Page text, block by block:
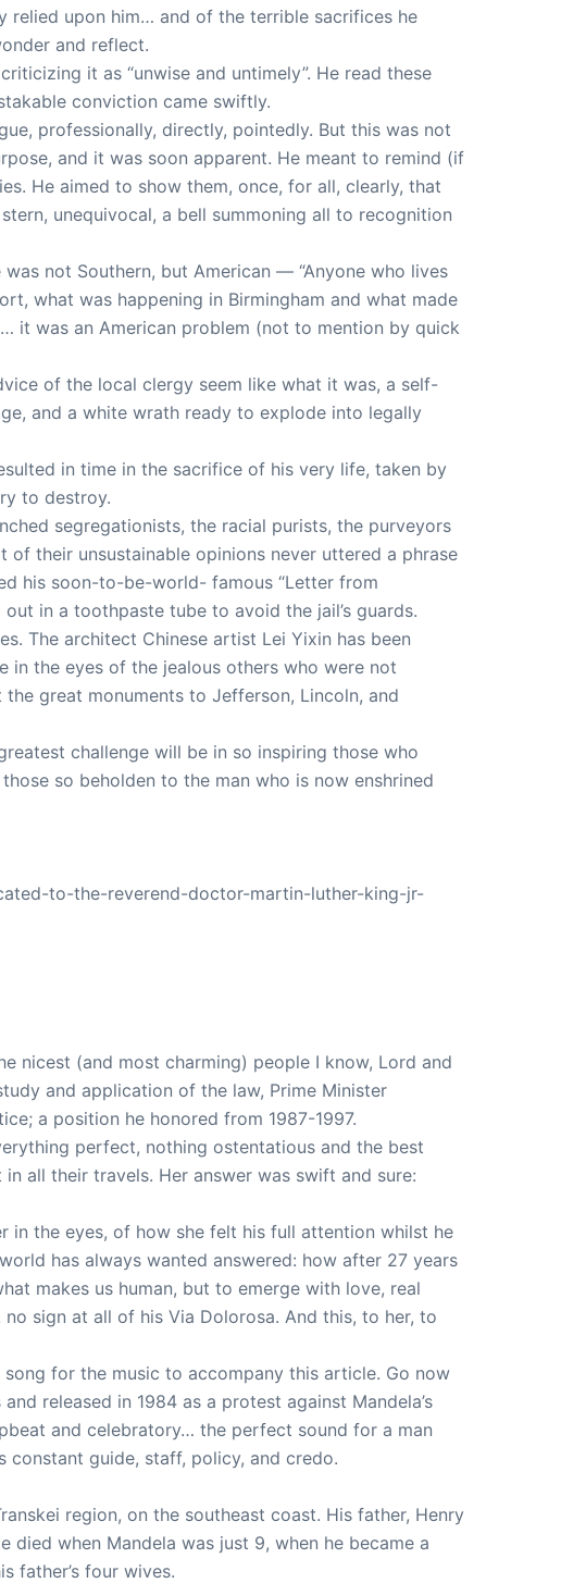
relied upon him… and of the terrible sacrifices he
and reflect.
it as “unwise and untimely”. He read these
conviction came swiftly.
professionally, directly, pointedly. But this was not
and it was soon apparent. He meant to remind (if
He aimed to show them, once, for all, clearly, that
unequivocal, a bell summoning all to recognition
not Southern, but American — “Anyone who lives
what was happening in Birmingham and what made
it was an American problem (not to mention by quick
of the local clergy seem like what it was, a self-
and a white wrath ready to explode into legally
in time in the sacrifice of his very life, taken by
to destroy.
segregationists, the racial purists, the purveyors
their unsustainable opinions never uttered a phrase
his soon-to-be-world- famous “Letter from
in a toothpaste tube to avoid the jail’s guards.
The architect Chinese artist Lei Yixin has been
in the eyes of the jealous others who were not
great monuments to Jefferson, Lincoln, and
challenge will be in so inspiring those who
so beholden to the man who is now enshrined
to-the-reverend-doctor-martin-luther-king-jr-
nicest (and most charming) people I know, Lord and
and application of the law, Prime Minister
a position he honored from 1987-1997.
perfect, nothing ostentatious and the best
all their travels. Her answer was swift and sure:
in the eyes, of how she felt his full attention whilst he
has always wanted answered: how after 27 years
makes us human, but to emerge with love, real
sign at all of his Via Dolorosa. And this, to her, to
for the music to accompany this article. Go now
released in 1984 as a protest against Mandela’s
and celebratory… the perfect sound for a man
guide, staff, policy, and credo.
region, on the southeast coast. His father, Henry
when Mandela was just 9, when he became a
father’s four wives.